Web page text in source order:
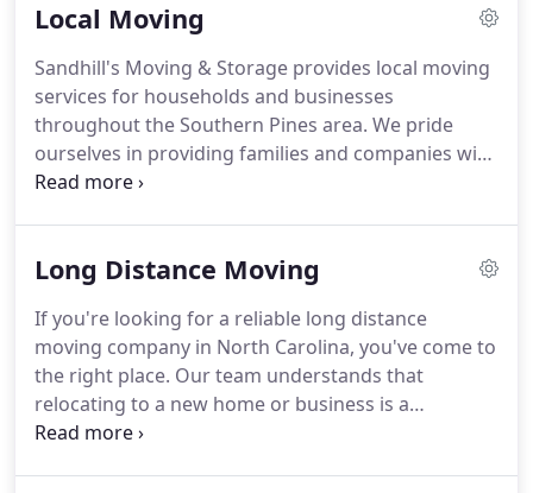
Sandhill's residential movers can guide you on your
thanks to our customizable moving services, we're
able to adjust our services to fit each of our
customers and their needs.
Local Moving
Sandhill's Moving & Storage provides local moving
services for households and businesses
throughout the Southern Pines area. We pride
ourselves in providing families and companies with
the highest quality customer service.
moving quote, our team of local movers will
from start to finish.
Long Distance Moving
If you're looking for a reliable long distance
moving company in North Carolina, you've come to
the right place. Our team understands that
relocating to a new home or business is a
challenging transition.